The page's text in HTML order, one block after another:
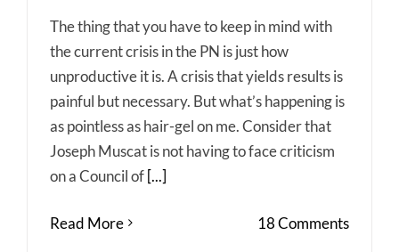
The thing that you have to keep in mind with
the current crisis in the PN is just how
unproductive it is. A crisis that yields results is
painful but necessary. But what’s happening is
as pointless as hair-gel on me. Consider that
Joseph Muscat is not having to face criticism
on a Council of [...]
Read More 18 Comments